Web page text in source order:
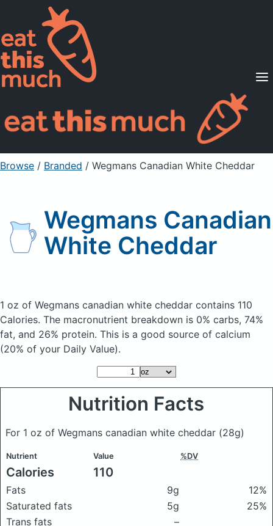
Supported Diets
Pricing
For Professionals
Sign Up Already a member? Sign in
Browse / Branded / Wegmans Canadian White Cheddar
Wegmans Canadian
White Cheddar
1 oz of Wegmans canadian white cheddar contains 110
Calories. The macronutrient breakdown is 0% carbs, 74%
fat, and 26% protein. This is a good source of calcium
(20% of your Daily Value).
Nutrition Facts
For 1 oz of Wegmans canadian white cheddar (28g)
Nutrient Value %DV
Calories 110
Fats 9g
12%
Saturated fats
5g
25%
Trans fats
–